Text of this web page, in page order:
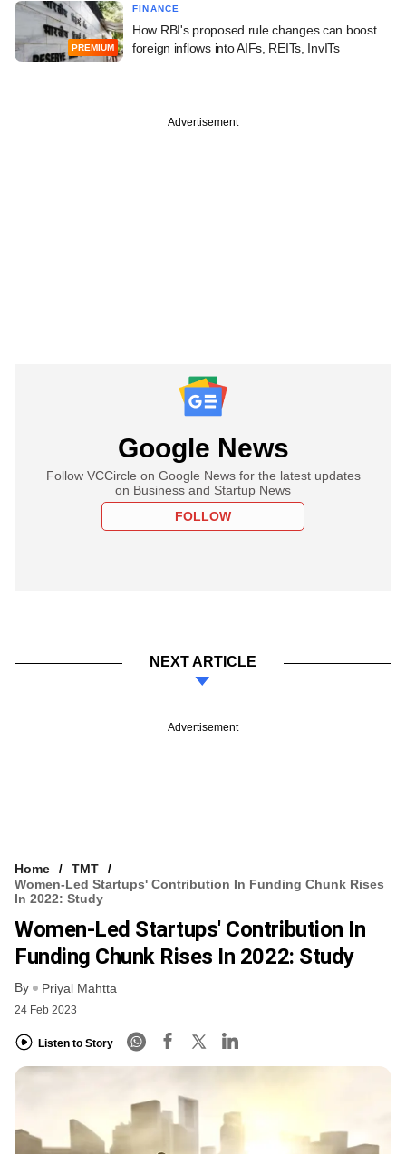
PREMIUM
FINANCE
How RBI's proposed rule changes can boost
foreign inflows into AIFs, REITs, InvITs
Advertisement
Google News
Follow VCCircle on Google News for the latest updates
on Business and Startup News
FOLLOW
NEXT ARTICLE
Advertisement
Home
TMT
Women-Led Startups' Contribution In Funding Chunk Rises
In 2022: Study
Women-Led Startups' Contribution In
Funding Chunk Rises In 2022: Study
By Priyal Mahtta
24 Feb 2023
Listen to Story